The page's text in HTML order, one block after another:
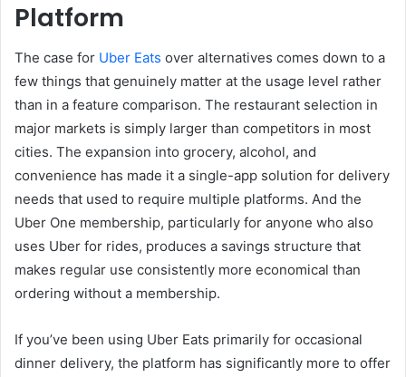
Platform
The case for Uber Eats over alternatives comes down to a
few things that genuinely matter at the usage level rather
than in a feature comparison. The restaurant selection in
major markets is simply larger than competitors in most
cities. The expansion into grocery, alcohol, and
convenience has made it a single-app solution for delivery
needs that used to require multiple platforms. And the
Uber One membership, particularly for anyone who also
uses Uber for rides, produces a savings structure that
makes regular use consistently more economical than
ordering without a membership.
If you’ve been using Uber Eats primarily for occasional
dinner delivery, the platform has significantly more to offer